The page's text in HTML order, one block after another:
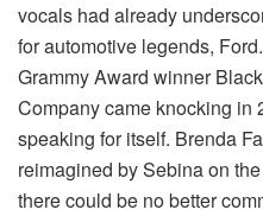
vocals had already
for automotive legends,
Grammy Award winner
Company came knocking in
speaking for itself. Brenda
reimagined by Sebina on
there could be no better